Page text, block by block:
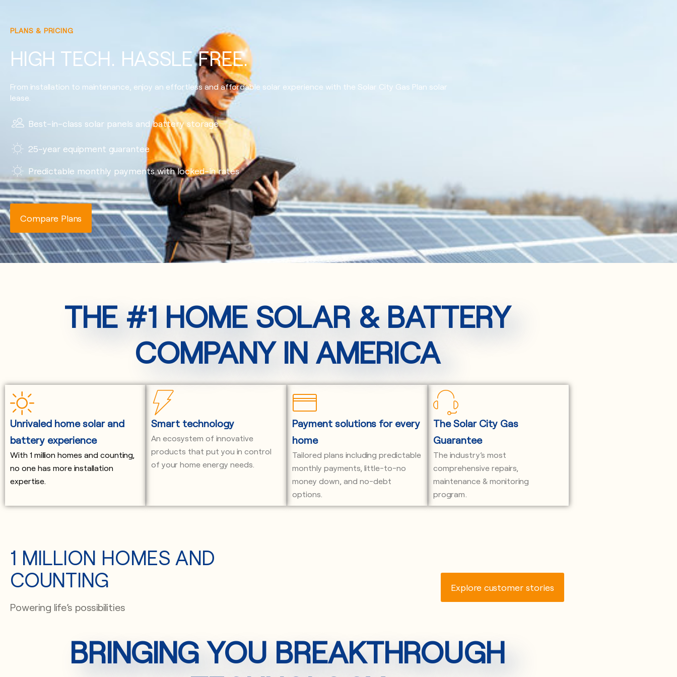
PLANS & PRICING
HIGH TECH. HASSLE FREE.
From installation to maintenance, enjoy an effortless and affordable solar experience with the Solar City Gas Plan solar
lease.
Best-in-class solar panels and battery storage
25-year equipment guarantee
Predictable monthly payments with locked-in rates
Compare Plans
THE #1 HOME SOLAR & BATTERY
COMPANY IN AMERICA
Unrivaled home solar and
battery experience
With 1 million homes and counting,
no one has more installation
expertise.
Smart technology
An ecosystem of innovative
products that put you in control
of your home energy needs.
Payment solutions for every
home
Tailored plans including predictable
monthly payments, little-to-no
money down, and no-debt
options.
The Solar City Gas
Guarantee
The industry’s most
comprehensive repairs,
maintenance & monitoring
program.
1 MILLION HOMES AND
COUNTING
Powering life’s possibilities
Explore customer stories
BRINGING YOU BREAKTHROUGH